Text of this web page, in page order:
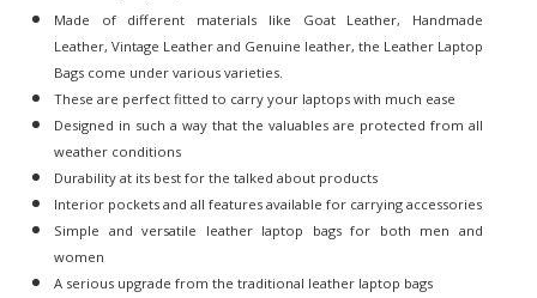
Made of different materials like Goat Leather, Handmade
Leather, Vintage Leather and Genuine leather, the Leather Laptop
Bags come under various varieties.
These are perfect fitted to carry your laptops with much ease
Designed in such a way that the valuables are protected from all
weather conditions
Durability at its best for the talked about products
Interior pockets and all features available for carrying accessories
Simple and versatile leather laptop bags for both men and
women
A serious upgrade from the traditional leather laptop bags